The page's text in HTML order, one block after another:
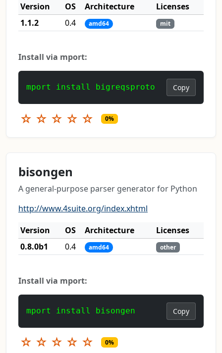
Version
OS Architecture
Licenses
1.1.2
0.4 amd64 mit
Install via mport:
mport install bigreqsproto Copy
☆ ☆ ☆ ☆ ☆ 0%
bisongen
A general-purpose parser generator for Python
http://www.4suite.org/index.xhtml
Version
OS Architecture
Licenses
0.8.0b1
0.4 amd64 other
Install via mport:
mport install bisongen Copy
☆ ☆ ☆ ☆ ☆ 0%